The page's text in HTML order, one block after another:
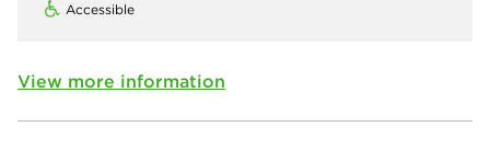
Accessible
View more information